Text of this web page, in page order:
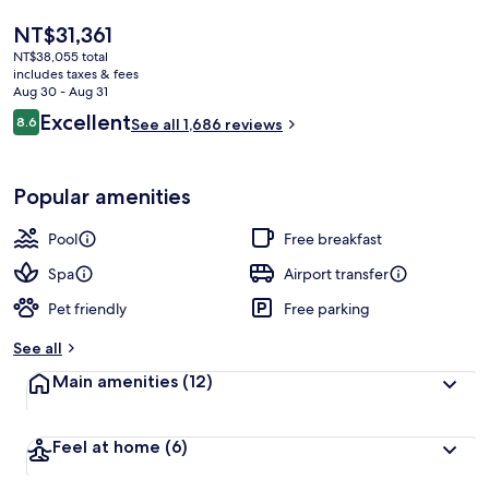
All
inclusive
The
current
price
is
NT$31,361
NT$31,361
NT$38,055 total
includes taxes & fees
Aug 30 - Aug 31
Reviews
8.68.6 out of 10
ExcellentSee all 1,686 reviews
Popular amenities
Pool
Free breakfast
Spa
Airport transfer
Pet friendly
Free parking
See all
Main amenities (12)
Feel at home (6)